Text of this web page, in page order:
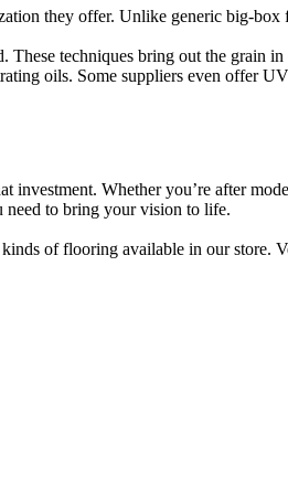
they offer. Unlike generic big-box
techniques bring out the grain
oils. Some suppliers even offer
Whether you’re after
need to bring your vision to life.
of flooring available in our store.